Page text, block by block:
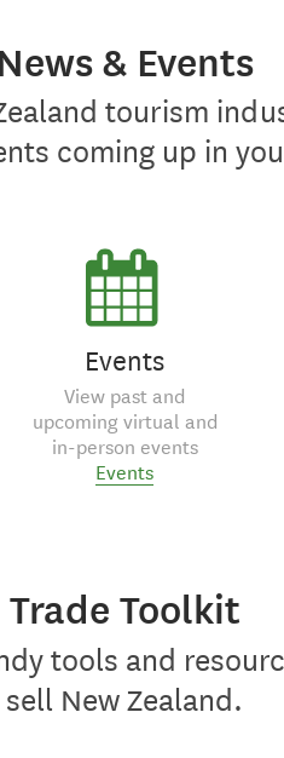
to
The Explore
News & Events
tourism
coming up in
Events
View past and
upcoming virtual and
in-person events
Events
Trade Toolkit
tools and
sell New Zealand.